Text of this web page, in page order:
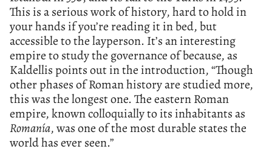
This is a serious work of history, hard to hold in
your hands if you’re reading it in bed, but
accessible to the layperson. It’s an interesting
empire to study the governance of because, as
Kaldellis points out in the introduction, “Though
other phases of Roman history are studied more,
this was the longest one. The eastern Roman
empire, known colloquially to its inhabitants as
Romanía, was one of the most durable states the
world has ever seen.”